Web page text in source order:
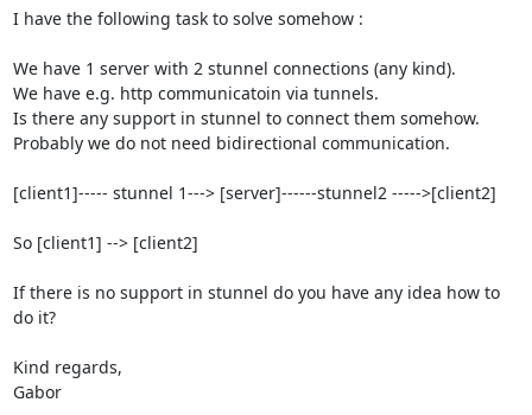
I have the following task to solve somehow :
We have 1 server with 2 stunnel connections (any kind).
We have e.g. http communicatoin via tunnels.
Is there any support in stunnel to connect them somehow.
Probably we do not need bidirectional communication.
[client1]----- stunnel 1---> [server]------stunnel2 ----->[client2]
So [client1] --> [client2]
If there is no support in stunnel do you have any idea how to
do it?
Kind regards,
Gabor